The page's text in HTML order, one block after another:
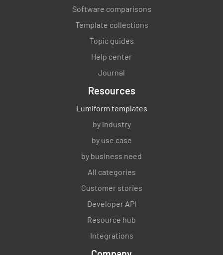
Software comparisons
Template collections
Topic guides
Help center
Journal
Resources
Lumiform templates
by industry
by use case
by business need
All categories
Customer stories
Developer API
Resource hub
Integrations